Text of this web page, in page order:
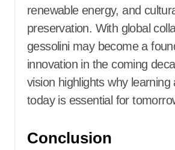
renewable energy, and
preservation. With global
gessolini may become a
innovation in the coming
vision highlights why learning
today is essential for
Conclusion